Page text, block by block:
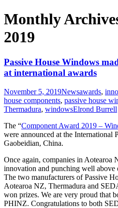
Monthly
2019
Passive House Windows
at international awards
November 5, 2019Newsawards,
house components, passive house
Thermadura, windowsElrond Burrell
The “Component Award 2019 –
were announced at the International
Gaobeidian, China.
Once again, companies in Aotearoa
innovation and punching well
The two manufacturers of Passive
Aotearoa NZ, Thermadura and
won prizes. We are very proud that
PHINZ. Congratulations to both